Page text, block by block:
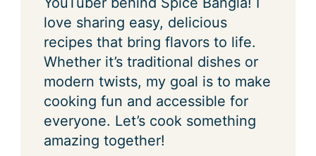
love sharing easy, delicious
recipes that bring flavors to life.
Whether it’s traditional dishes or
modern twists, my goal is to make
cooking fun and accessible for
everyone. Let’s cook something
amazing together!